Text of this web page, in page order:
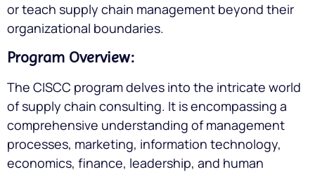
or teach supply chain management beyond their
organizational boundaries.
Program Overview:
The CISCC program delves into the intricate world
of supply chain consulting. It is encompassing a
comprehensive understanding of management
processes, marketing, information technology,
economics, finance, leadership, and human